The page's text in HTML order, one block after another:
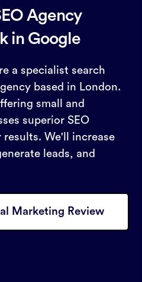
Agency
in Google
a specialist search
based in London.
small and
superior SEO
We'll increase
leads, and
Marketing Review